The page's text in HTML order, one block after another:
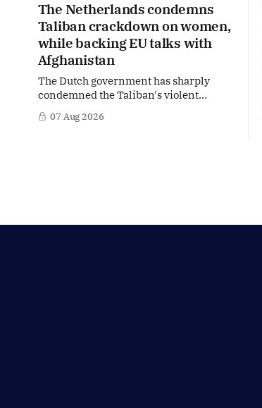
The Netherlands condemns
Taliban crackdown on women,
while backing EU talks with
Afghanistan
The Dutch government has sharply
condemned the Taliban's violent
crackdown on a women's rights protest
in Afghanistan, accusing the regime of
07 Aug 2026